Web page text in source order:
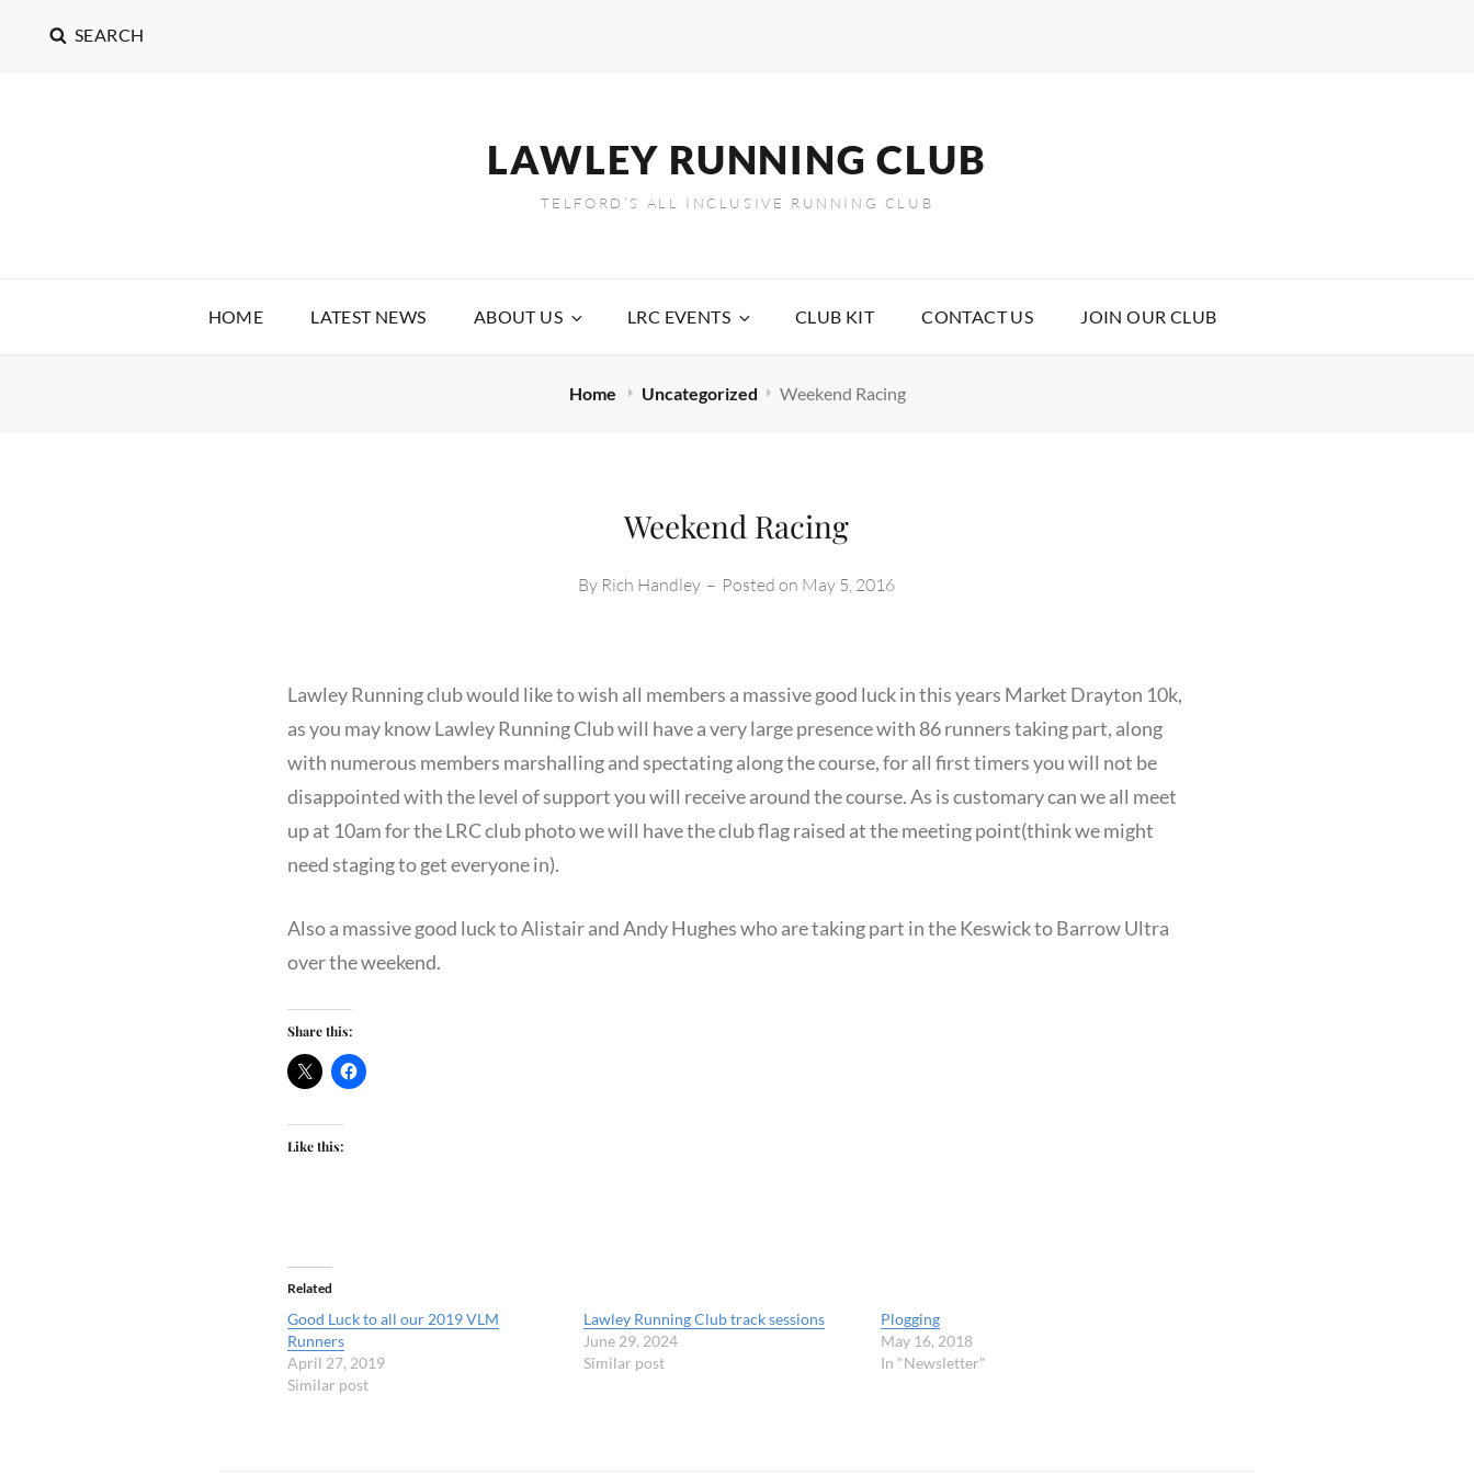
SEARCH
LAWLEY RUNNING CLUB
TELFORD’S ALL INCLUSIVE RUNNING CLUB
HOME LATEST NEWS ABOUT US LRC EVENTS CLUB KIT CONTACT US JOIN OUR CLUB
Home Uncategorized Weekend Racing
Weekend Racing
By Rich Handley – Posted on May 5, 2016
Lawley Running club would like to wish all members a massive good luck in this years Market Drayton 10k,
as you may know Lawley Running Club will have a very large presence with 86 runners taking part, along
with numerous members marshalling and spectating along the course, for all first timers you will not be
disappointed with the level of support you will receive around the course. As is customary can we all meet
up at 10am for the LRC club photo we will have the club flag raised at the meeting point(think we might
need staging to get everyone in).
Also a massive good luck to Alistair and Andy Hughes who are taking part in the Keswick to Barrow Ultra
over the weekend.
Share this:
Like this:
Related
Good Luck to all our 2019 VLM
Runners
April 27, 2019
Similar post
Lawley Running Club track sessions
June 29, 2024
Similar post
Plogging
May 16, 2018
In "Newsletter"